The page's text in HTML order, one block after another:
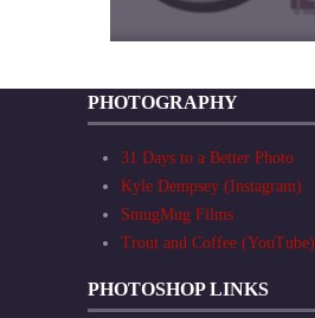
PHOTOGRAPHY
31 Days to a Better Photo
Kyle Dempsey (Instagram)
SmugMug Films
Trout and Coffee (YouTube)
PHOTOSHOP LINKS